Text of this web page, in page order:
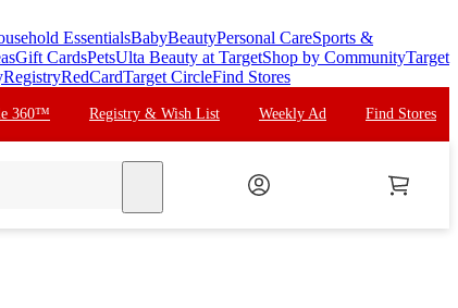
EssentialsBabyBeautyPersonal CareSports &
Gift CardsPetsUlta Beauty at TargetShop by CommunityTarget
RegistryRedCardTarget CircleFind Stores
360™ Registry & Wish List Weekly Ad Find Stores